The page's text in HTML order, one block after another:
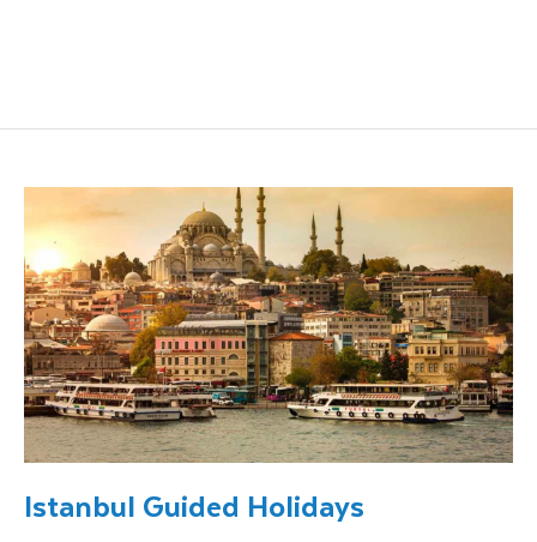
Istanbul Guided Holidays